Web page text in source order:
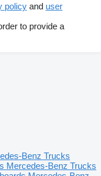
policy and user
to provide a
Benz Trucks
Mercedes-Benz Trucks